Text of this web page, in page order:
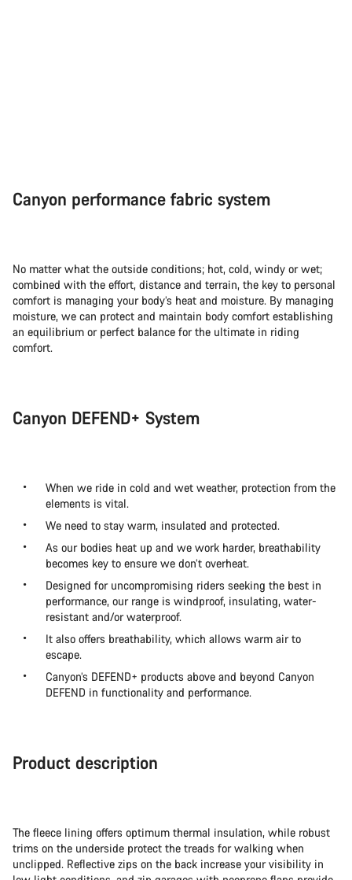
Canyon performance fabric system
No matter what the outside conditions; hot, cold, windy or wet;
combined with the effort, distance and terrain, the key to personal
comfort is managing your body’s heat and moisture. By managing
moisture, we can protect and maintain body comfort establishing
an equilibrium or perfect balance for the ultimate in riding
comfort.
Canyon DEFEND+ System
When we ride in cold and wet weather, protection from the
elements is vital.
We need to stay warm, insulated and protected.
As our bodies heat up and we work harder, breathability
becomes key to ensure we don’t overheat.
Designed for uncompromising riders seeking the best in
performance, our range is windproof, insulating, water-
resistant and/or waterproof.
It also offers breathability, which allows warm air to
escape.
Canyon’s DEFEND+ products above and beyond Canyon
DEFEND in functionality and performance.
Product description
The fleece lining offers optimum thermal insulation, while robust
trims on the underside protect the treads for walking when
unclipped. Reflective zips on the back increase your visibility in